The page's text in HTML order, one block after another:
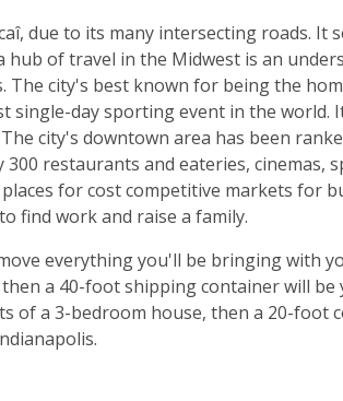
due to its many intersecting roads. It
of travel in the Midwest is an
The city's best known for being the
single-day sporting event in the world.
city's downtown area has been
restaurants and eateries, cinemas,
for cost competitive markets for
find work and raise a family.
everything you'll be bringing with
a 40-foot shipping container will be
of a 3-bedroom house, then a 20-foot